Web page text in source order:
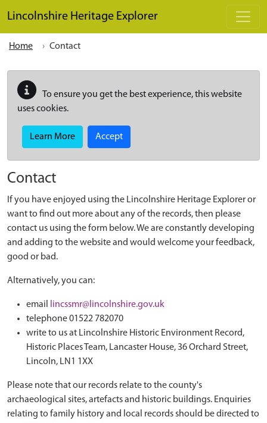
Lincolnshire Heritage Explorer
Home Contact
To ensure you get the best experience, this website
uses cookies.
Learn More Accept
Contact
If you have enjoyed using the Lincolnshire Heritage Explorer or
want to find out more about any of the records, then please
contact us using the form below. We are constantly developing
and adding to the website and would welcome your feedback,
good or bad.
Alternatively, you can:
email
lincssmr@lincolnshire.gov.uk
telephone 01522 782070
write to us at Lincolnshire Historic Environment Record,
Historic Places Team, Lancaster House, 36 Orchard Street,
Lincoln, LN1 1XX
Please note that our records relate to the county's
archaeological sites, artefacts and historic buildings. Enquiries
relating to family history and local records should be directed to